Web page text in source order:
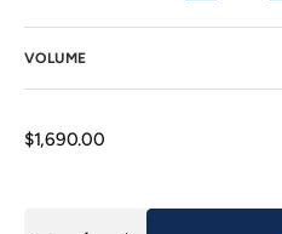
VOLUME
Regular
$1,690.00